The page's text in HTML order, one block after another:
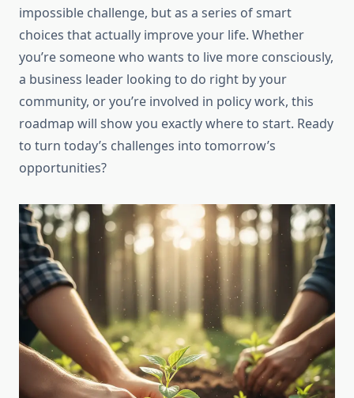
impossible challenge, but as a series of smart
choices that actually improve your life. Whether
you’re someone who wants to live more consciously,
a business leader looking to do right by your
community, or you’re involved in policy work, this
roadmap will show you exactly where to start. Ready
to turn today’s challenges into tomorrow’s
opportunities?